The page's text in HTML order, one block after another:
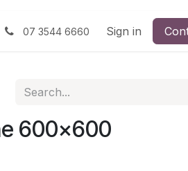
07 3544 6660 Sign in
600x600